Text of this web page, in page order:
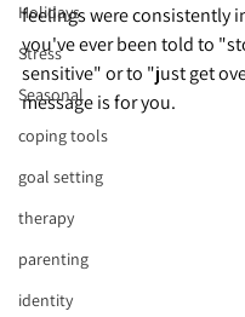
Holidays
Stress
Seasonal
coping tools
goal setting
therapy
parenting
identity
feelings were consistently
you've ever been told to
sensitive" or to "just get
message is for you.